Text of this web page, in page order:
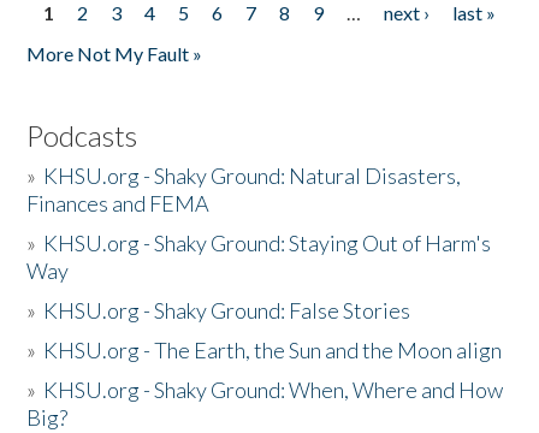
Pages
1 2 3 4 5 6 7 8 9 … next ›
last »
More Not My Fault »
Podcasts
» KHSU.org - Shaky Ground: Natural Disasters,
Finances and FEMA
» KHSU.org - Shaky Ground: Staying Out of Harm's
Way
» KHSU.org - Shaky Ground: False Stories
» KHSU.org - The Earth, the Sun and the Moon align
» KHSU.org - Shaky Ground: When, Where and How
Big?